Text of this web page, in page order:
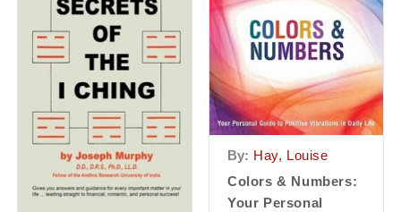
By: Hay, Louise
Colors & Numbers:
Your Personal